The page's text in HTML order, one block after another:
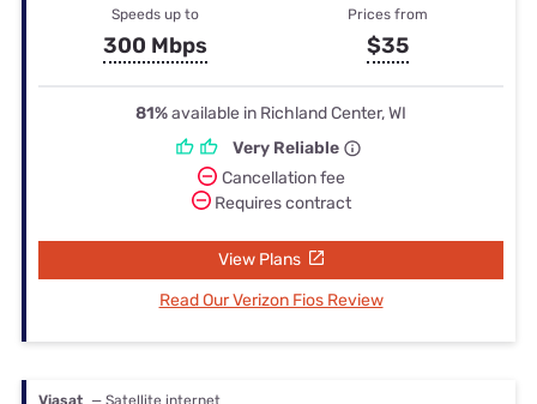
Speeds up to
300 Mbps
Prices from
$35
81%available in Richland Center, WI
Very Reliable
Cancellation fee
Requires contract
View Plans
Read Our Verizon Fios Review